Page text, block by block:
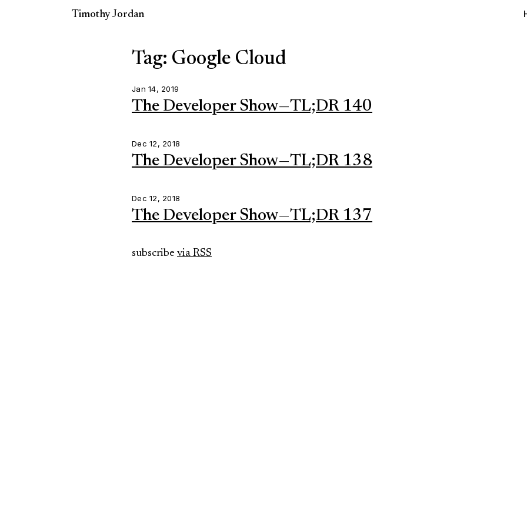
Timothy Jordan
Tag: Google Cloud
Jan 14, 2019
The Developer Show — TL;DR 140
Dec 12, 2018
The Developer Show — TL;DR 138
Dec 12, 2018
The Developer Show — TL;DR 137
subscribe via RSS